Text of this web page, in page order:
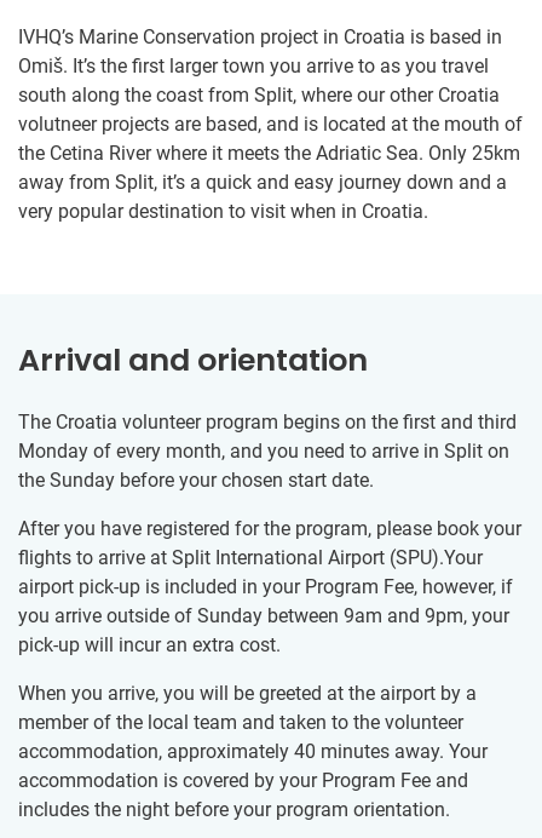
IVHQ’s Marine Conservation project in Croatia is based in
Omiš. It’s the first larger town you arrive to as you travel
south along the coast from Split, where our other Croatia
volutneer projects are based, and is located at the mouth of
the Cetina River where it meets the Adriatic Sea. Only 25km
away from Split, it’s a quick and easy journey down and a
very popular destination to visit when in Croatia.
Arrival and orientation
The Croatia volunteer program begins on the first and third
Monday of every month, and you need to arrive in Split on
the Sunday before your chosen start date.
After you have registered for the program, please book your
flights to arrive at Split International Airport (SPU).Your
airport pick-up is included in your Program Fee, however, if
you arrive outside of Sunday between 9am and 9pm, your
pick-up will incur an extra cost.
When you arrive, you will be greeted at the airport by a
member of the local team and taken to the volunteer
accommodation, approximately 40 minutes away. Your
accommodation is covered by your Program Fee and
includes the night before your program orientation.